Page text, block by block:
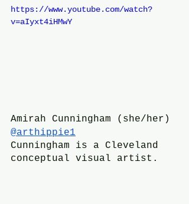
https://www.youtube.com/watch?
v=aIyxt4iHMwY
Amirah Cunningham (she/her)
@arthippie1
Cunningham is a Cleveland
conceptual visual artist.